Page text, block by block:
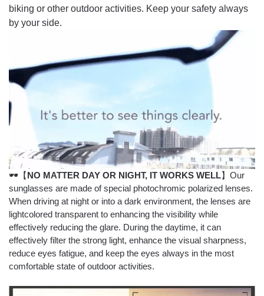
biking or other outdoor activities. Keep your safety always
by your side.
🕶【NO MATTER DAY OR NIGHT, IT WORKS WELL】Our
sunglasses are made of special photochromic polarized lenses.
When driving at night or into a dark environment, the lenses are
lightcolored transparent to enhancing the visibility while
effectively reducing the glare. During the daytime, it can
effectively filter the strong light, enhance the visual sharpness,
reduce eyes fatigue, and keep the eyes always in the most
comfortable state of outdoor activities.